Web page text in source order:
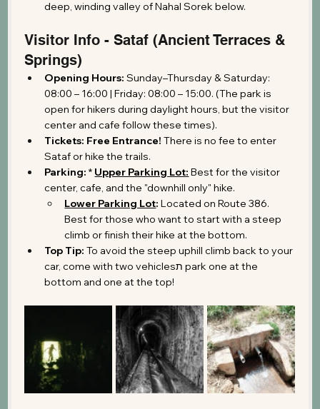
deep, winding valley of Nahal Sorek below.
Visitor Info - Sataf (Ancient Terraces &
Springs)
Opening Hours: Sunday–Thursday & Saturday:
08:00 – 16:00 | Friday: 08:00 – 15:00. (The park is
open for hikers during daylight hours, but the visitor
center and cafe follow these times).
Tickets: Free Entrance! There is no fee to enter
Sataf or hike the trails.
Parking: * Upper Parking Lot: Best for the visitor
center, cafe, and the "downhill only" hike.
Lower Parking Lot: Located on Route 386.
Best for those who want to start with a steep
climb or finish their hike at the bottom.
Top Tip: To avoid the steep uphill climb back to your
car, come with two vehiclesת park one at the
bottom and one at the top!